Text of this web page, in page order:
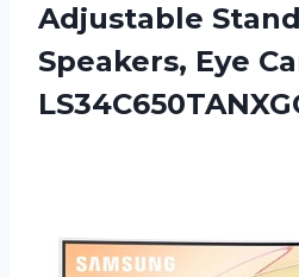
Adjustable
Speakers, Eye